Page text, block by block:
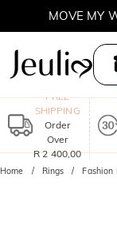
MOVE MY
FREE
SHIPPING
Order
Over
R 2 400,00
Home Rings Fashion